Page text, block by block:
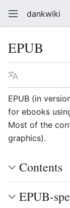
dankwiki
EPUB
Language
EPUB (in
for ebooks
Most of the
graphics).
Contents
EPUB-